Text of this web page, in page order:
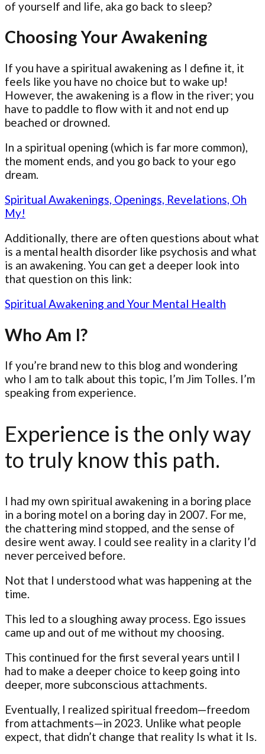
of yourself and life, aka go back to sleep?
Choosing Your Awakening
If you have a spiritual awakening as I define it, it
feels like you have no choice but to wake up!
However, the awakening is a flow in the river; you
have to paddle to flow with it and not end up
beached or drowned.
In a spiritual opening (which is far more common),
the moment ends, and you go back to your ego
dream.
Spiritual Awakenings, Openings, Revelations, Oh
My!
Additionally, there are often questions about what
is a mental health disorder like psychosis and what
is an awakening. You can get a deeper look into
that question on this link:
Spiritual Awakening and Your Mental Health
Who Am I?
If you’re brand new to this blog and wondering
who I am to talk about this topic, I’m Jim Tolles. I’m
speaking from experience.
Experience is the only way
to truly know this path.
I had my own spiritual awakening in a boring place
in a boring motel on a boring day in 2007. For me,
the chattering mind stopped, and the sense of
desire went away. I could see reality in a clarity I’d
never perceived before.
Not that I understood what was happening at the
time.
This led to a sloughing away process. Ego issues
came up and out of me without my choosing.
This continued for the first several years until I
had to make a deeper choice to keep going into
deeper, more subconscious attachments.
Eventually, I realized spiritual freedom—freedom
from attachments—in 2023. Unlike what people
expect, that didn’t change that reality Is what it Is.